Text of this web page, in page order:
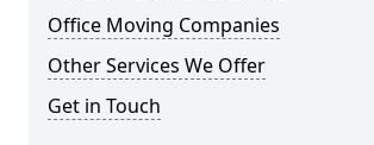
Office Moving Companies
Other Services We Offer
Get in Touch